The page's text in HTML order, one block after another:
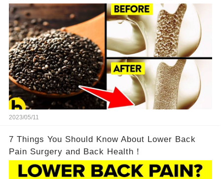
2023/05/11
7 Things You Should Know About Lower Back
Pain Surgery and Back Health！